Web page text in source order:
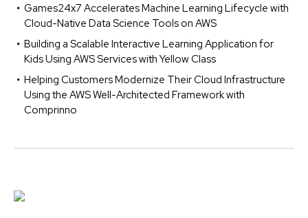
Games24x7 Accelerates Machine Learning Lifecycle with
Cloud-Native Data Science Tools on AWS
Building a Scalable Interactive Learning Application for
Kids Using AWS Services with Yellow Class
Helping Customers Modernize Their Cloud Infrastructure
Using the AWS Well-Architected Framework with
Comprinno